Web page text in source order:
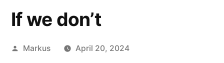
If we don’t
Posted
Markus April 20, 2024